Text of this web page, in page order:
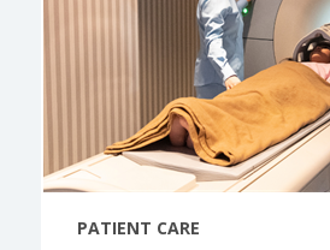
PATIENT CARE